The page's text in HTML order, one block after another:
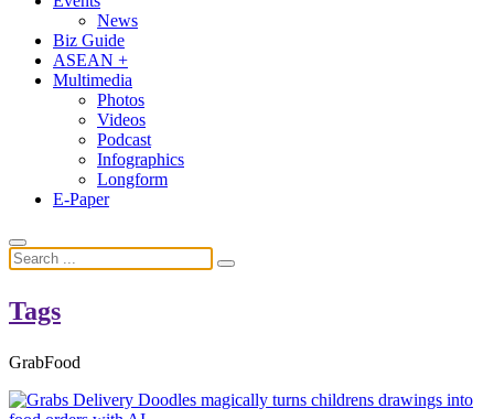
News
Biz Guide
ASEAN +
Multimedia
Photos
Videos
Podcast
Infographics
Longform
E-Paper
Tags
GrabFood